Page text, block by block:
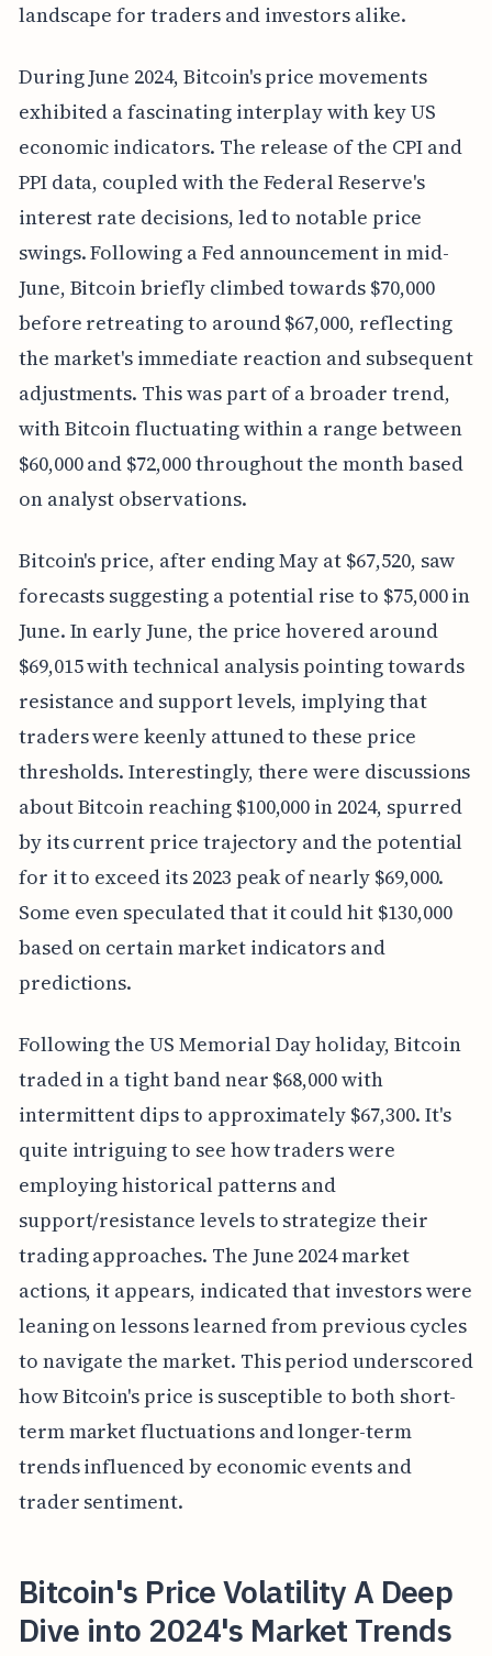
landscape for traders and investors alike.
During June 2024, Bitcoin's price movements
exhibited a fascinating interplay with key US
economic indicators. The release of the CPI and
PPI data, coupled with the Federal Reserve's
interest rate decisions, led to notable price
swings. Following a Fed announcement in mid-
June, Bitcoin briefly climbed towards $70,000
before retreating to around $67,000, reflecting
the market's immediate reaction and subsequent
adjustments. This was part of a broader trend,
with Bitcoin fluctuating within a range between
$60,000 and $72,000 throughout the month based
on analyst observations.
Bitcoin's price, after ending May at $67,520, saw
forecasts suggesting a potential rise to $75,000 in
June. In early June, the price hovered around
$69,015 with technical analysis pointing towards
resistance and support levels, implying that
traders were keenly attuned to these price
thresholds. Interestingly, there were discussions
about Bitcoin reaching $100,000 in 2024, spurred
by its current price trajectory and the potential
for it to exceed its 2023 peak of nearly $69,000.
Some even speculated that it could hit $130,000
based on certain market indicators and
predictions.
Following the US Memorial Day holiday, Bitcoin
traded in a tight band near $68,000 with
intermittent dips to approximately $67,300. It's
quite intriguing to see how traders were
employing historical patterns and
support/resistance levels to strategize their
trading approaches. The June 2024 market
actions, it appears, indicated that investors were
leaning on lessons learned from previous cycles
to navigate the market. This period underscored
how Bitcoin's price is susceptible to both short-
term market fluctuations and longer-term
trends influenced by economic events and
trader sentiment.
Bitcoin's Price Volatility A Deep
Dive into 2024's Market Trends